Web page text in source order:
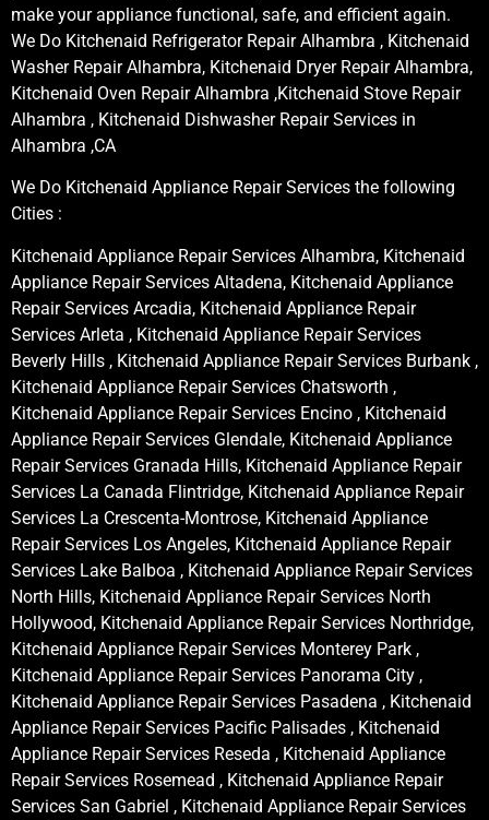
make your appliance functional, safe, and efficient again.
We Do Kitchenaid Refrigerator Repair Alhambra , Kitchenaid
Washer Repair Alhambra, Kitchenaid Dryer Repair Alhambra,
Kitchenaid Oven Repair Alhambra ,Kitchenaid Stove Repair
Alhambra , Kitchenaid Dishwasher Repair Services in
Alhambra ,CA
We Do Kitchenaid Appliance Repair Services the following
Cities :
Kitchenaid Appliance Repair Services Alhambra, Kitchenaid
Appliance Repair Services Altadena, Kitchenaid Appliance
Repair Services Arcadia, Kitchenaid Appliance Repair
Services Arleta , Kitchenaid Appliance Repair Services
Beverly Hills , Kitchenaid Appliance Repair Services Burbank ,
Kitchenaid Appliance Repair Services Chatsworth ,
Kitchenaid Appliance Repair Services Encino , Kitchenaid
Appliance Repair Services Glendale, Kitchenaid Appliance
Repair Services Granada Hills, Kitchenaid Appliance Repair
Services La Canada Flintridge, Kitchenaid Appliance Repair
Services La Crescenta-Montrose, Kitchenaid Appliance
Repair Services Los Angeles, Kitchenaid Appliance Repair
Services Lake Balboa , Kitchenaid Appliance Repair Services
North Hills, Kitchenaid Appliance Repair Services North
Hollywood, Kitchenaid Appliance Repair Services Northridge,
Kitchenaid Appliance Repair Services Monterey Park ,
Kitchenaid Appliance Repair Services Panorama City ,
Kitchenaid Appliance Repair Services Pasadena , Kitchenaid
Appliance Repair Services Pacific Palisades , Kitchenaid
Appliance Repair Services Reseda , Kitchenaid Appliance
Repair Services Rosemead , Kitchenaid Appliance Repair
Services San Gabriel , Kitchenaid Appliance Repair Services